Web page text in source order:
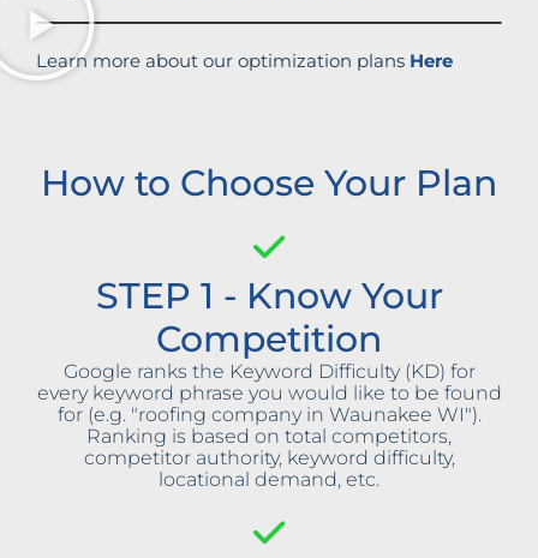
Learn more about our optimization plans Here
How to Choose Your Plan
STEP 1 - Know Your
Competition
Google ranks the Keyword Difficulty (KD) for
every keyword phrase you would like to be found
for (e.g. "roofing company in Waunakee WI").
Ranking is based on total competitors,
competitor authority, keyword difficulty,
locational demand, etc.